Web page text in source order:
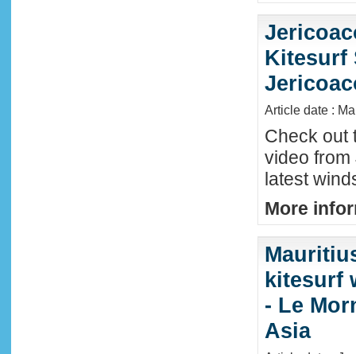
Kitesurf
Article date :
Check out
video
latest
More
kitesurf
- Le
Asia